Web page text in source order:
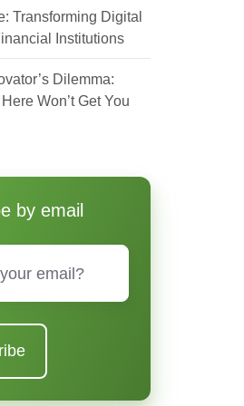
Transforming Digital
Institutions
Dilemma:
Won’t Get You
by email